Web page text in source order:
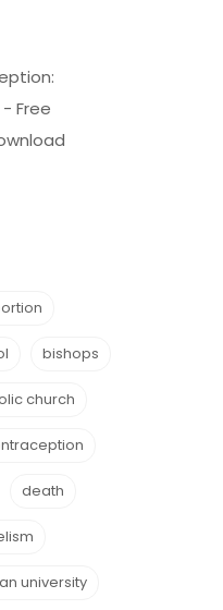
Free
bishops
church
death
university